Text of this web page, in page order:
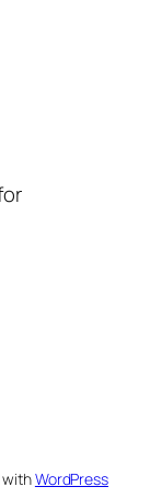
withWordPress